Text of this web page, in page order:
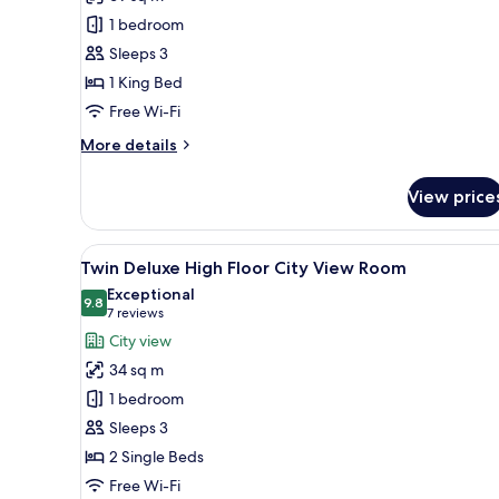
King
Premium
Suite
with
Lounge
Access
1 bedroom
Sleeps 3
1 King Bed
Free Wi-Fi
More details
More
Premium
Suite
with
Lounge
Access
View
View
all
photos
for
Twin
Deluxe
High
Floor
City
View
A hotel room with two beds,
7
Twin Deluxe High Floor City View Room
9.89.8 out of 10
Exceptional
7 reviews
(7
reviews)
City view
34 sq m
1 bedroom
Sleeps 3
2 Single Beds
Free Wi-Fi